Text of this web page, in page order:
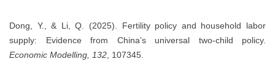
Dong, Y., & Li, Q. (2025). Fertility policy and household labor
supply: Evidence from China’s universal two-child policy.
Economic Modelling, 132 , 107345.